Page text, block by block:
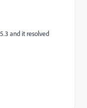
and it resolved